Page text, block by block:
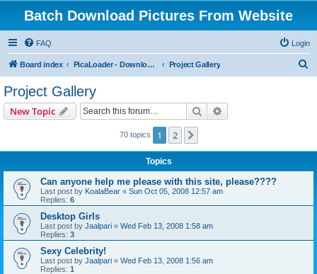
Batch Download Pictures From Website
FAQ Login
Board index PicaLoader - Download pictures from website Project Gallery
Project Gallery
New Topic Search
70 topics 1 2
Topics
Can anyone help me please with this site, please????
Last post by KoalaBear « Sun Oct 05, 2008 12:57 am
Replies: 6
Desktop Girls
Last post by Jaalpari « Wed Feb 13, 2008 1:58 am
Replies: 3
Sexy Celebrity!
Last post by Jaalpari « Wed Feb 13, 2008 1:56 am
Replies: 1